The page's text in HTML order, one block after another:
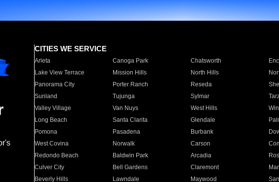
CITIES WE SERVICE
Arleta Canoga Park Chatsworth
Lake View Terrace
Mission Hills North Hills
Panorama City
Porter Ranch Reseda
Sunland
Tujunga Sylmar
Valley Village
Van Nuys West Hills
Long Beach
Santa Clarita Glendale
Pomona
Pasadena Burbank
West Covina
Norwalk Carson
Redondo Beach
Baldwin Park Arcadia
Culver City
Bell Gardens Claremont
Beverly Hills
Lawndale Maywood